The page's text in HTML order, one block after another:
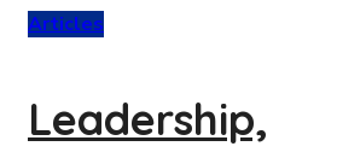
Articles
Leadership,